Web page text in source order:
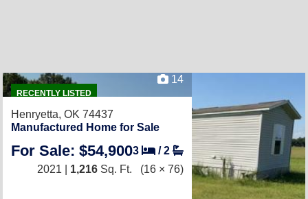
RECENTLY LISTED
14
Henryetta, OK 74437
Manufactured Home for Sale
For Sale: $54,9003 /2
2021 | 1,216 Sq. Ft. (16 × 76)